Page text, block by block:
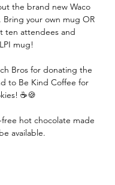
the brand new Waco
Bring your own mug OR
ten attendees and
mug!
Bros for donating the
to Be Kind Coffee for
☕️🍪
hot chocolate made
available.